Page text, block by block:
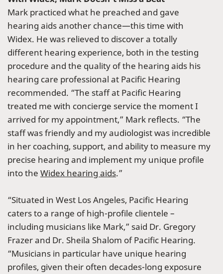
Mark practiced what he preached and gave
hearing aids another chance—this time with
Widex. He was relieved to discover a totally
different hearing experience, both in the testing
procedure and the quality of the hearing aids his
hearing care professional at Pacific Hearing
recommended. “The staff at Pacific Hearing
treated me with concierge service the moment I
arrived for my appointment,” Mark reflects. “The
staff was friendly and my audiologist was incredible
in her coaching, support, and ability to measure my
precise hearing and implement my unique profile
into the Widex hearing aids.”
“Situated in West Los Angeles, Pacific Hearing
caters to a range of high-profile clientele –
including musicians like Mark,” said Dr. Gregory
Frazer and Dr. Sheila Shalom of Pacific Hearing.
“Musicians in particular have unique hearing
profiles, given their often decades-long exposure